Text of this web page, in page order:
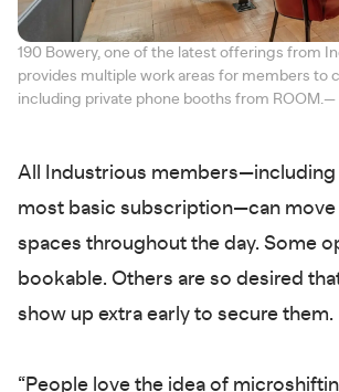
190 Bowery, one of the latest offerings from
provides multiple work areas for members to
including private phone booths from ROOM.—
All Industrious members—including
most basic subscription—can
spaces throughout the day. Some
bookable. Others are so desired
show up extra early to secure them.
“People love the idea of